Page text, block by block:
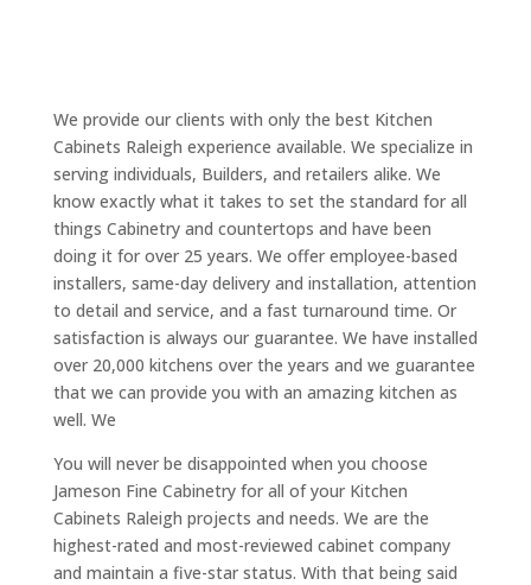
We provide our clients with only the best Kitchen
Cabinets Raleigh experience available. We specialize in
serving individuals, Builders, and retailers alike. We
know exactly what it takes to set the standard for all
things Cabinetry and countertops and have been
doing it for over 25 years. We offer employee-based
installers, same-day delivery and installation, attention
to detail and service, and a fast turnaround time. Or
satisfaction is always our guarantee. We have installed
over 20,000 kitchens over the years and we guarantee
that we can provide you with an amazing kitchen as
well. We
You will never be disappointed when you choose
Jameson Fine Cabinetry for all of your Kitchen
Cabinets Raleigh projects and needs. We are the
highest-rated and most-reviewed cabinet company
and maintain a five-star status. With that being said